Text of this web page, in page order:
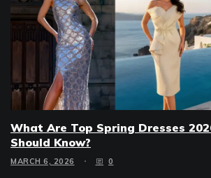
What Are Top Spring Dresses
Should Know?
MARCH 6, 2026 0